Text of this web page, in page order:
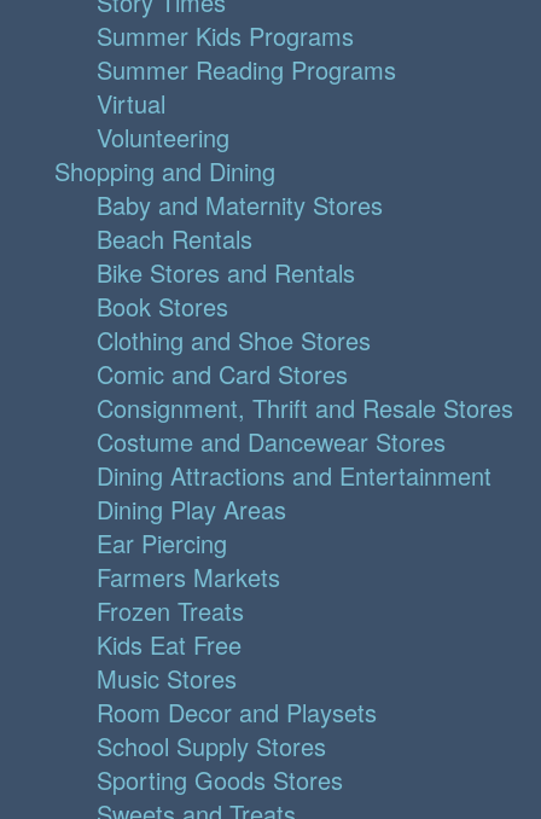
Summer Kids Programs
Summer Reading Programs
Virtual
Volunteering
Shopping and Dining
Baby and Maternity Stores
Beach Rentals
Bike Stores and Rentals
Book Stores
Clothing and Shoe Stores
Comic and Card Stores
Consignment, Thrift and Resale Stores
Costume and Dancewear Stores
Dining Attractions and Entertainment
Dining Play Areas
Ear Piercing
Farmers Markets
Frozen Treats
Kids Eat Free
Music Stores
Room Decor and Playsets
School Supply Stores
Sporting Goods Stores